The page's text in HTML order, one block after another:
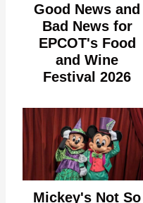
Good News and
Bad News for
EPCOT's Food
and Wine
Festival 2026
Mickey's Not So